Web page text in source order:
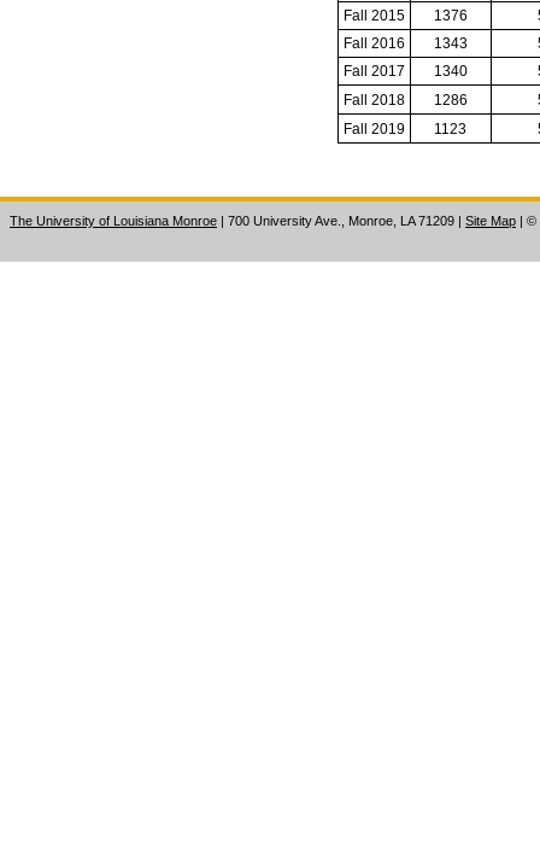
Fall 2015
1376
Fall 2016
1343
Fall 2017
1340
Fall 2018
1286
Fall 2019
1123
The University of Louisiana Monroe | 700 University Ave., Monroe, LA 71209 | Site Map | ©